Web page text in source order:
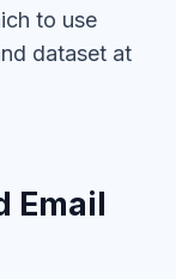
to use
dataset at
Email